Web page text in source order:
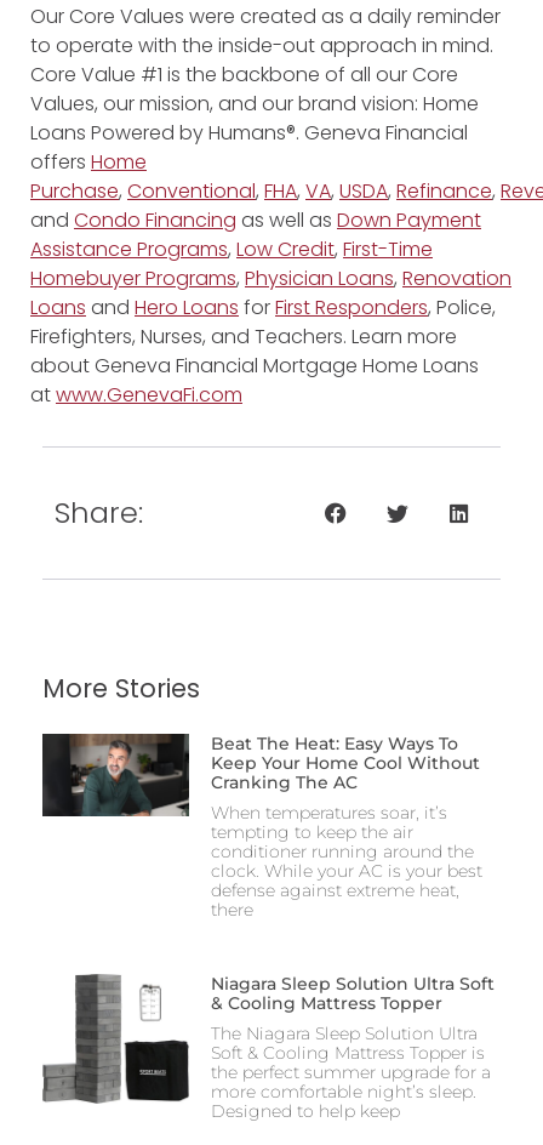
Our Core Values were created as a daily reminder
to operate with the inside-out approach in mind.
Core Value #1 is the backbone of all our Core
Values, our mission, and our brand vision: Home
Loans Powered by Humans®. Geneva Financial
offers Home
Purchase, Conventional, FHA, VA, USDA, Refinance,
and Condo Financing as well as Down Payment
Assistance Programs, Low Credit, First-Time
Homebuyer Programs, Physician Loans, Renovation
Loans and Hero Loans forFirst Responders, Police,
Firefighters, Nurses, and Teachers. Learn more
about Geneva Financial Mortgage Home Loans
atwww.GenevaFi.com
Share:
More Stories
Beat The Heat: Easy Ways To
Keep Your Home Cool Without
Cranking The AC
When temperatures soar, it’s
tempting to keep the air
conditioner running around the
clock. While your AC is your best
defense against extreme heat,
there
Niagara Sleep Solution Ultra Soft
& Cooling Mattress Topper
The Niagara Sleep Solution Ultra
Soft & Cooling Mattress Topper is
the perfect summer upgrade for a
more comfortable night’s sleep.
Designed to help keep